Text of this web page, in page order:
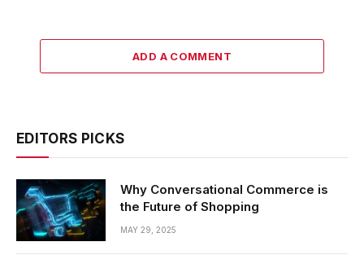
ADD A COMMENT
EDITORS PICKS
Why Conversational Commerce is
the Future of Shopping
MAY 29, 2025